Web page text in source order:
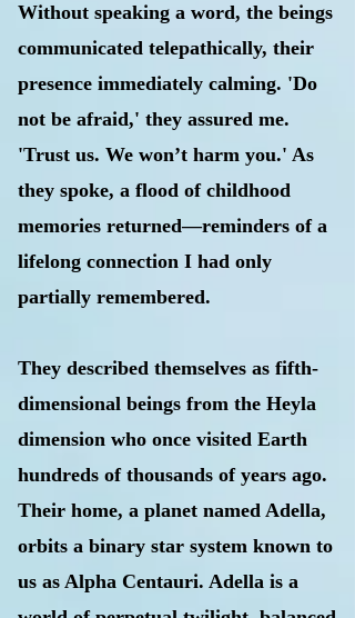
Without speaking a word, the beings
communicated telepathically, their
presence immediately calming. 'Do
not be afraid,' they assured me.
'Trust us. We won’t harm you.' As
they spoke, a flood of childhood
memories returned—reminders of a
lifelong connection I had only
partially remembered.
They described themselves as fifth-
dimensional beings from the Heyla
dimension who once visited Earth
hundreds of thousands of years ago.
Their home, a planet named Adella,
orbits a binary star system known to
us as Alpha Centauri. Adella is a